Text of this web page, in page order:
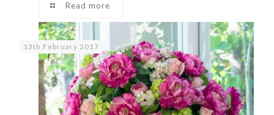
Read more
13th February 2017